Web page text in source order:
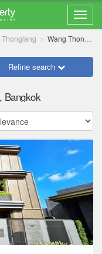
Thonglang Wang Thonglang
Refine search
Bangkok